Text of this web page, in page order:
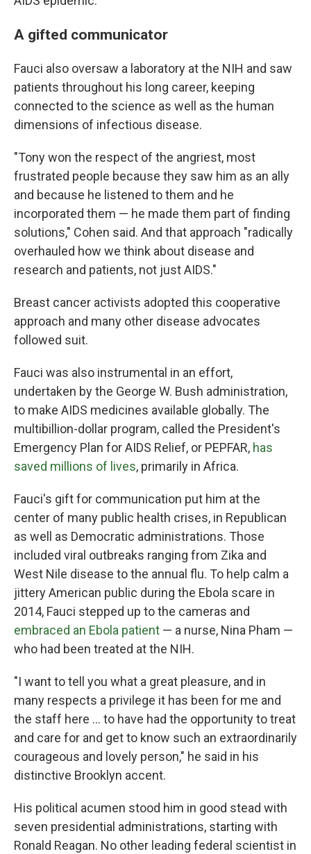
A gifted communicator
Fauci also oversaw a laboratory at the NIH and saw
patients throughout his long career, keeping
connected to the science as well as the human
dimensions of infectious disease.
"Tony won the respect of the angriest, most
frustrated people because they saw him as an ally
and because he listened to them and he
incorporated them — he made them part of finding
solutions," Cohen said. And that approach "radically
overhauled how we think about disease and
research and patients, not just AIDS."
Breast cancer activists adopted this cooperative
approach and many other disease advocates
followed suit.
Fauci was also instrumental in an effort,
undertaken by the George W. Bush administration,
to make AIDS medicines available globally. The
multibillion-dollar program, called the President's
Emergency Plan for AIDS Relief, or PEPFAR, has
saved millions of lives, primarily in Africa.
Fauci's gift for communication put him at the
center of many public health crises, in Republican
as well as Democratic administrations. Those
included viral outbreaks ranging from Zika and
West Nile disease to the annual flu. To help calm a
jittery American public during the Ebola scare in
2014, Fauci stepped up to the cameras and
embraced an Ebola patient — a nurse, Nina Pham —
who had been treated at the NIH.
"I want to tell you what a great pleasure, and in
many respects a privilege it has been for me and
the staff here ... to have had the opportunity to treat
and care for and get to know such an extraordinarily
courageous and lovely person," he said in his
distinctive Brooklyn accent.
His political acumen stood him in good stead with
seven presidential administrations, starting with
Ronald Reagan. No other leading federal scientist in